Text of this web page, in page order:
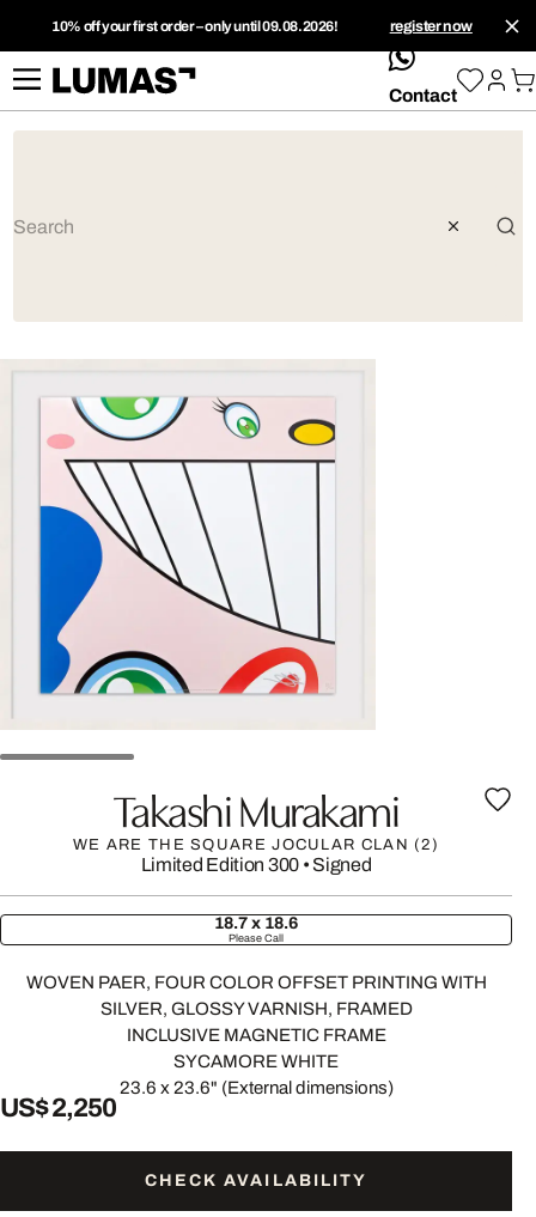
10% off your first order – only until 09.08.2026! register now
whatsApp
Contact
Takashi Murakami
WE ARE THE SQUARE JOCULAR CLAN (2)
Limited Edition 300 • Signed
18.7 x 18.6
Please Call
WOVEN PAER, FOUR COLOR OFFSET PRINTING WITH
SILVER, GLOSSY VARNISH, FRAMED
INCLUSIVE MAGNETIC FRAME
SYCAMORE WHITE
23.6 x 23.6" (External dimensions)
US$ 2,250
CHECK AVAILABILITY